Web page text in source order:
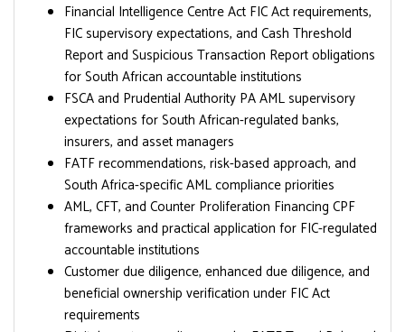
Financial Intelligence Centre Act FIC Act requirements,
FIC supervisory expectations, and Cash Threshold
Report and Suspicious Transaction Report obligations
for South African accountable institutions
FSCA and Prudential Authority PA AML supervisory
expectations for South African-regulated banks,
insurers, and asset managers
FATF recommendations, risk-based approach, and
South Africa-specific AML compliance priorities
AML, CFT, and Counter Proliferation Financing CPF
frameworks and practical application for FIC-regulated
accountable institutions
Customer due diligence, enhanced due diligence, and
beneficial ownership verification under FIC Act
requirements